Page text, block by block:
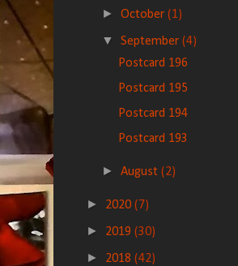
►October(1)
▼September(4)
Postcard 196
Postcard 195
Postcard 194
Postcard 193
►August(2)
► 2020 (7)
► 2019 (30)
► 2018 (42)